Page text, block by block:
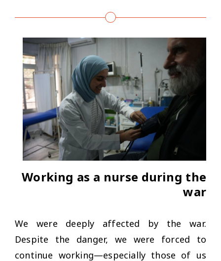
Working as a nurse during the
war
We were deeply affected by the war.
Despite the danger, we were forced to
continue working—especially those of us